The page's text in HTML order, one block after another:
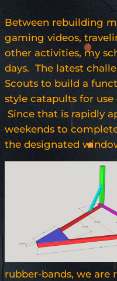
Between rebuilding
gaming videos,
other activities, my
days. The latest
Scouts to build a
style catapults for
Since that is rapidly
weekends to
the designated
rubber-bands, we